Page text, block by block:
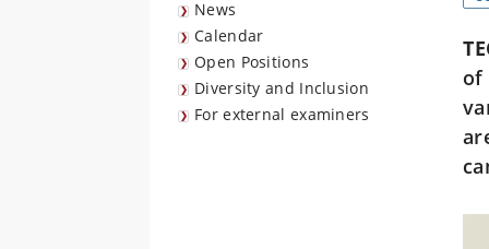
News
Calendar
Open Positions
Diversity and Inclusion
For external examiners
of